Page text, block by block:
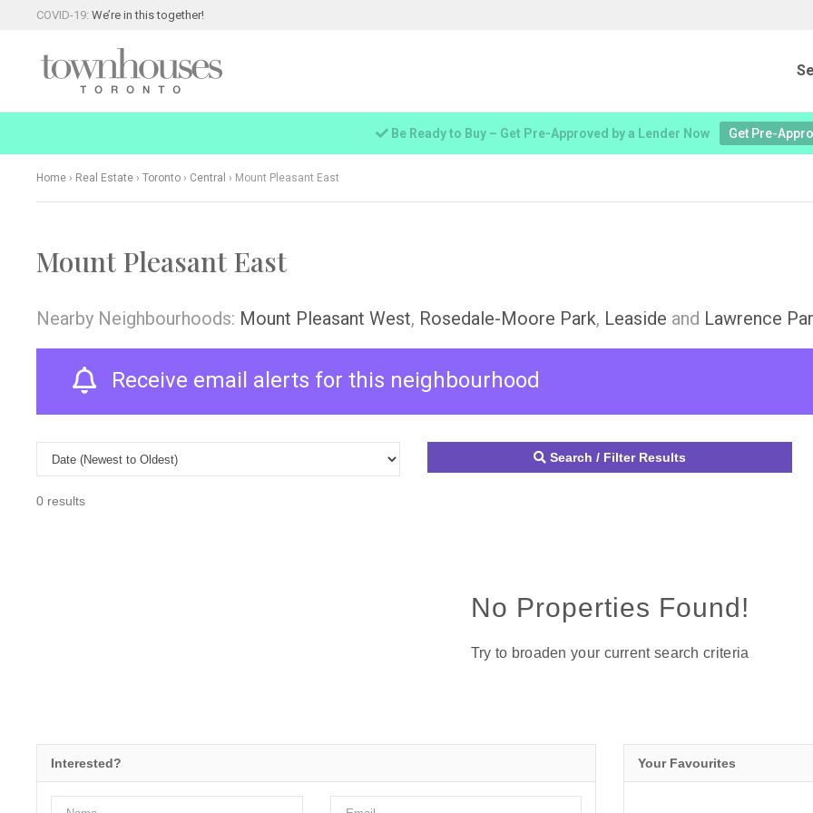
COVID-19:We’re in this together!
Be Ready to Buy – Get Pre-Approved by a Lender Now Get Pre-
Home › Real Estate › Toronto › Central › Mount Pleasant East
Mount Pleasant East
Nearby Neighbourhoods: Mount Pleasant West, Rosedale-Moore Park, Leaside and Lawrence
Receive email alerts for this neighbourhood
Search / Filter Results
0 results
No Properties Found!
Try to broaden your current search criteria
Interested? Your Favourites